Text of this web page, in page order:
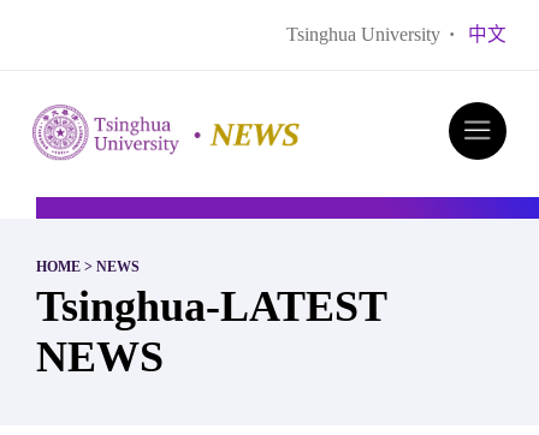
Tsinghua University · 中文
HOME > NEWS
Tsinghua-LATEST
NEWS